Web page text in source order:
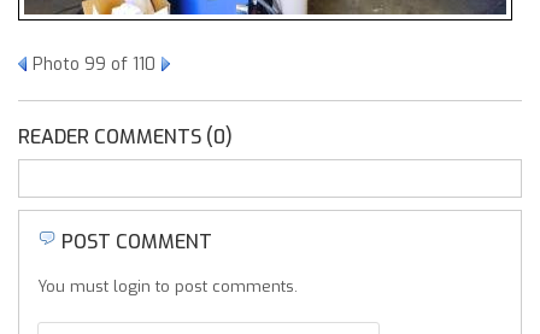
Photo 99 of 110
READER COMMENTS (0)
POST COMMENT
You must login to post comments.